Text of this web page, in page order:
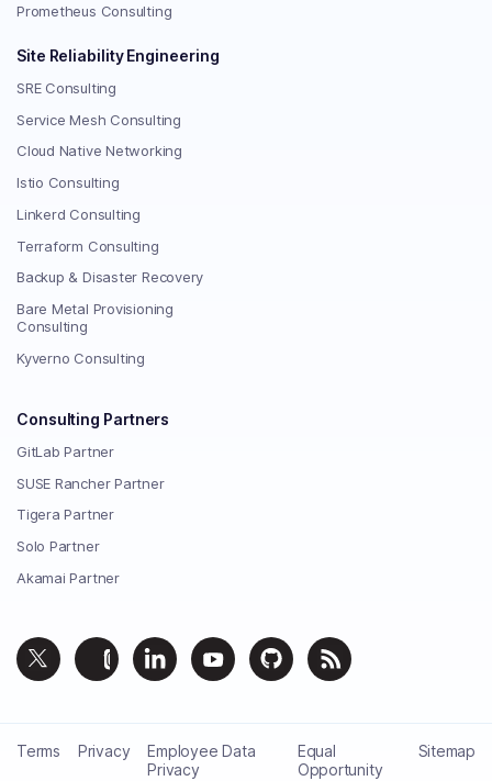
Prometheus Consulting
Site Reliability Engineering
SRE Consulting
Service Mesh Consulting
Cloud Native Networking
Istio Consulting
Linkerd Consulting
Terraform Consulting
Backup & Disaster Recovery
Bare Metal Provisioning
Consulting
Kyverno Consulting
Consulting Partners
GitLab Partner
SUSE Rancher Partner
Tigera Partner
Solo Partner
Akamai Partner
Terms Privacy
Employee Data
Privacy
Equal
Opportunity
Sitemap